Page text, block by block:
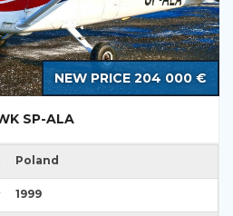
NEW PRICE 204 000 €
SP-ALA
Poland
1999